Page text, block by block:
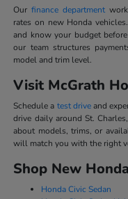
Ourfinance department
rates on new Honda
and know your budget
our team structures
model and trim level.
Visit McGrath
Schedule a test driveand
drive daily around St.
about models, trims, or
will match you with the right
Shop New
Honda Civic Sedan